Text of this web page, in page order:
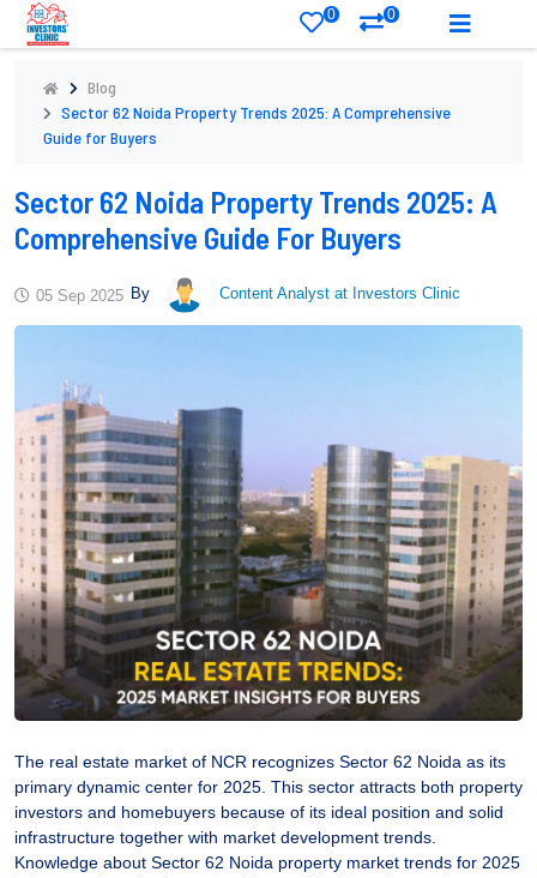
0 0
Blog
Sector 62 Noida Property Trends 2025: A Comprehensive
Guide for Buyers
Sector 62 Noida Property Trends 2025: A
Comprehensive Guide For Buyers
05 Sep 2025 By Content Analyst at Investors Clinic
The real estate market of NCR recognizes Sector 62 Noida as its
primary dynamic center for 2025. This sector attracts both property
investors and homebuyers because of its ideal position and solid
infrastructure together with market development trends.
Knowledge about Sector 62 Noida property market trends for 2025